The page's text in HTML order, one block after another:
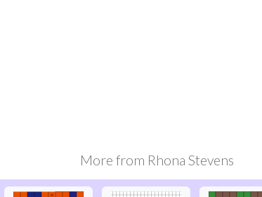
More from Rhona Stevens